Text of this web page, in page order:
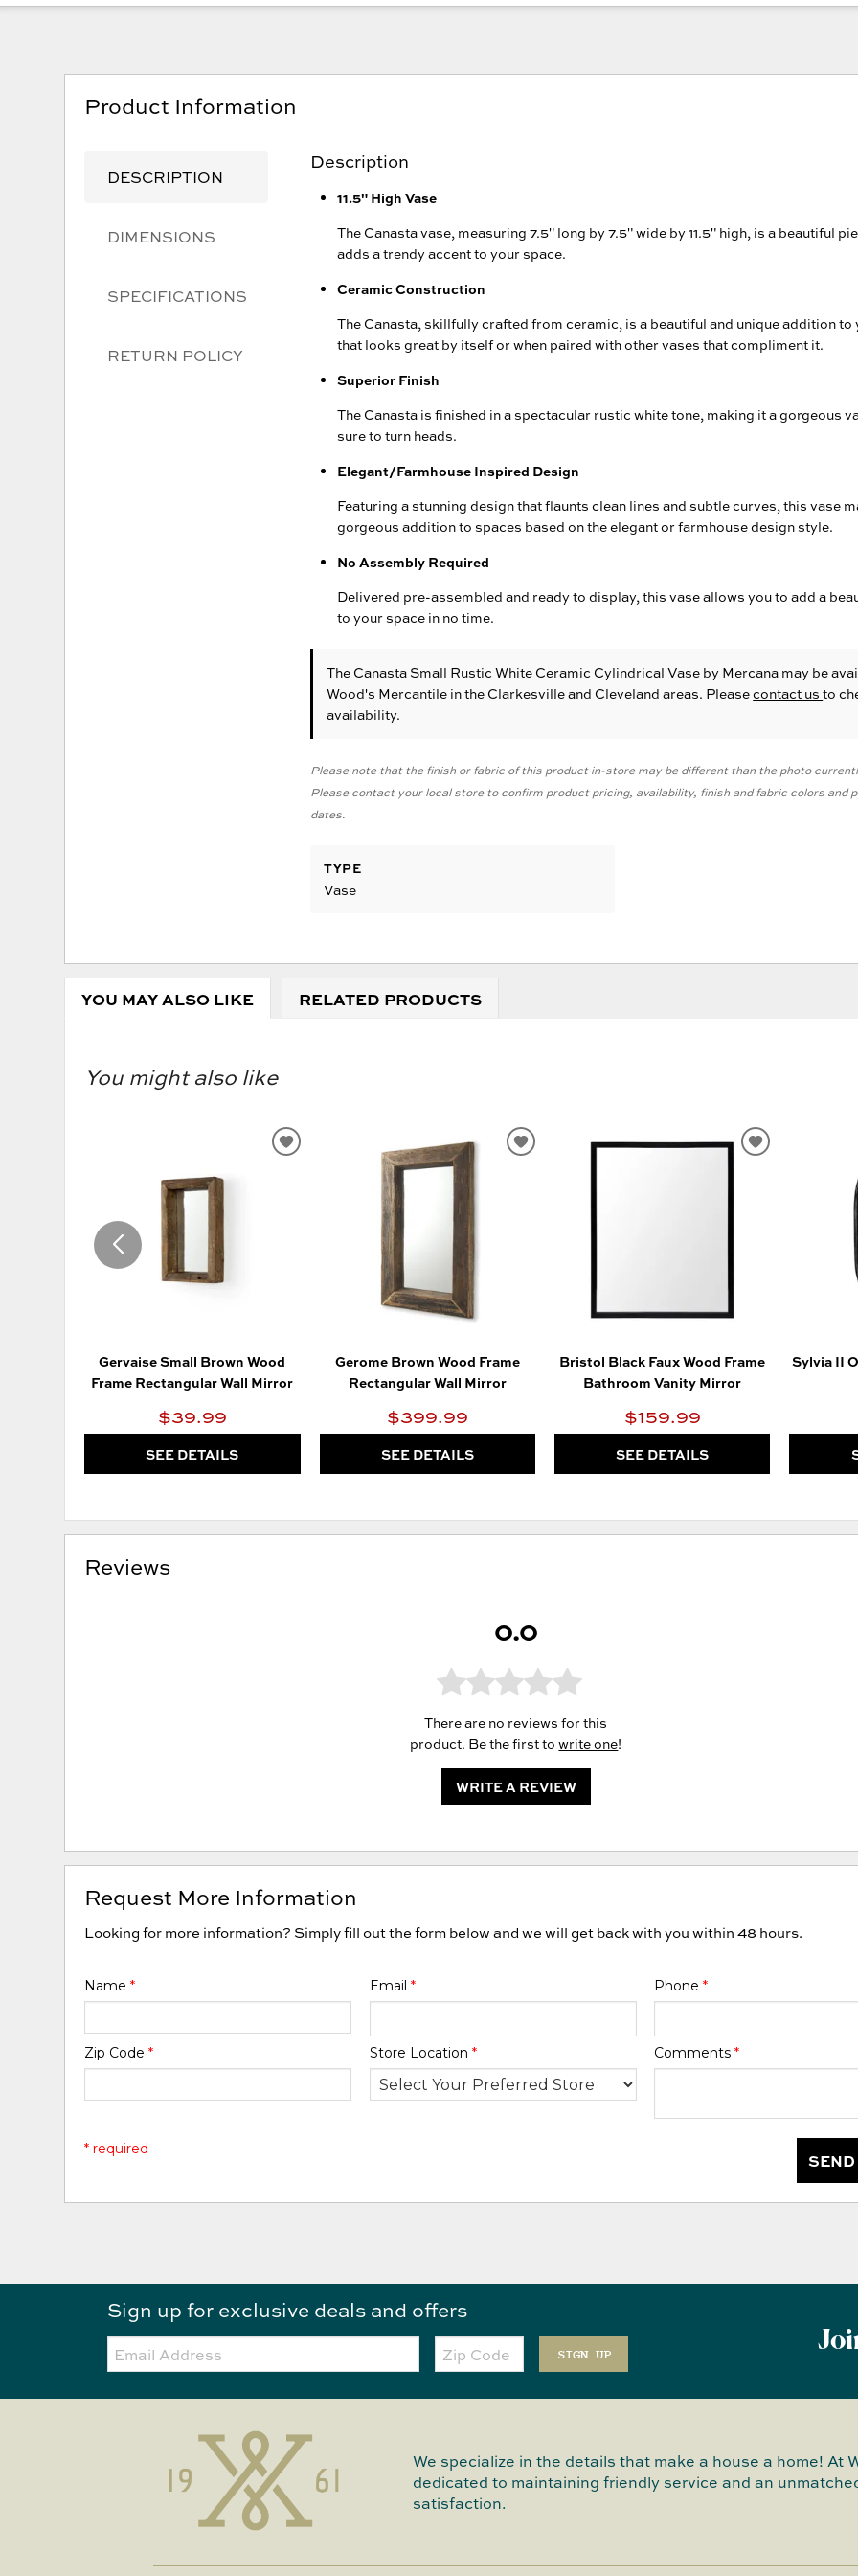
Product Information
DESCRIPTION
DIMENSIONS
SPECIFICATIONS
RETURN POLICY
Description
11.5" High Vase
The Canasta vase, measuring 7.5" long by 7.5" wide by 11.5" high, is a beautiful
adds a trendy accent to your space.
Ceramic Construction
The Canasta, skillfully crafted from ceramic, is a beautiful and unique addition to
that looks great by itself or when paired with other vases that compliment it.
Superior Finish
The Canasta is finished in a spectacular rustic white tone, making it a gorgeous
sure to turn heads.
Elegant/Farmhouse Inspired Design
Featuring a stunning design that flaunts clean lines and subtle curves, this vase
gorgeous addition to spaces based on the elegant or farmhouse design style.
No Assembly Required
Delivered pre-assembled and ready to display, this vase allows you to add a
to your space in no time.
The Canasta Small Rustic White Ceramic Cylindrical Vase by Mercana may be
Wood's Mercantile in the Clarkesville and Cleveland areas. Pleasecontact usto
availability.
Please note that the finish or fabric of this product in-store may be different than the photo
Please contact your local store to confirm product pricing, availability, finish and fabric colors and
dates.
TYPE
Vase
YOU MAY ALSO LIKE RELATED PRODUCTS
You might also like
Gervaise Small Brown Wood
Frame Rectangular Wall Mirror
$39.99
SEE DETAILS
ADD
Gerome Brown Wood Frame
Rectangular Wall Mirror
$399.99
SEE DETAILS
ADD
Bristol Black Faux Wood Frame
Bathroom Vanity Mirror
$159.99
SEE DETAILS
ADD
Sylvia II
Reviews
0.0
There are no reviews for this
product. Be the first towrite one!
WRITE A REVIEW
Request More Information
Looking for more information? Simply fill out the form below and we will get back with you within 48 hours.
Name* Email * Phone *
Zip Code* Store Location * Comments *
* required
Sign up for exclusive deals and offers
Email: Zip
Code SIGN UP
We specialize in the details that make a house a home! At
dedicated to maintaining friendly service and an
satisfaction.